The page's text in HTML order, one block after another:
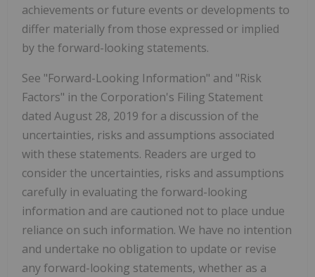
achievements or future events or developments to
differ materially from those expressed or implied
by the forward-looking statements.
See "Forward-Looking Information" and "Risk
Factors" in the Corporation's Filing Statement
dated August 28, 2019 for a discussion of the
uncertainties, risks and assumptions associated
with these statements. Readers are urged to
consider the uncertainties, risks and assumptions
carefully in evaluating the forward-looking
information and are cautioned not to place undue
reliance on such information. We have no intention
and undertake no obligation to update or revise
any forward-looking statements, whether as a